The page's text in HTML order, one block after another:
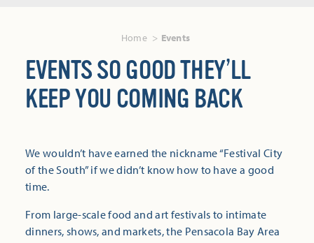
Home Events
EVENTS SO GOOD THEY’LL
KEEP YOU COMING BACK
We wouldn’t have earned the nickname “Festival City
of the South” if we didn’t know how to have a good
time.
From large-scale food and art festivals to intimate
dinners, shows, and markets, the Pensacola Bay Area